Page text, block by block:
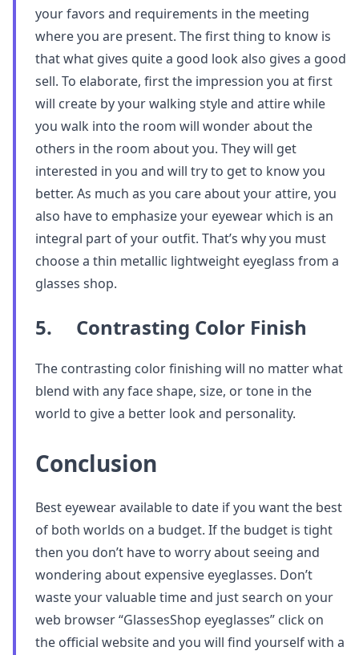
your favors and requirements in the meeting
where you are present. The first thing to know is
that what gives quite a good look also gives a good
sell. To elaborate, first the impression you at first
will create by your walking style and attire while
you walk into the room will wonder about the
others in the room about you. They will get
interested in you and will try to get to know you
better. As much as you care about your attire, you
also have to emphasize your eyewear which is an
integral part of your outfit. That’s why you must
choose a thin metallic lightweight eyeglass from a
glasses shop.
5. Contrasting Color Finish
The contrasting color finishing will no matter what
blend with any face shape, size, or tone in the
world to give a better look and personality.
Conclusion
Best eyewear available to date if you want the best
of both worlds on a budget. If the budget is tight
then you don’t have to worry about seeing and
wondering about expensive eyeglasses. Don’t
waste your valuable time and just search on your
web browser “GlassesShop eyeglasses” click on
the official website and you will find yourself with a